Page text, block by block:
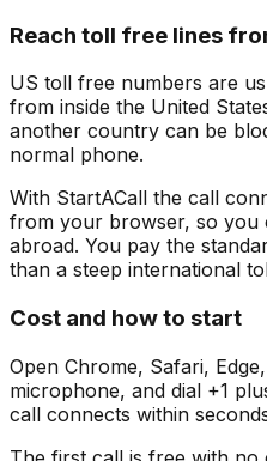
Reach toll free lines
US toll free numbers are
from inside the United
another country can be
normal phone.
With StartACall the call
from your browser, so you
abroad. You pay the
than a steep international
Cost and how to start
Open Chrome, Safari,
microphone, and dial +1
call connects within